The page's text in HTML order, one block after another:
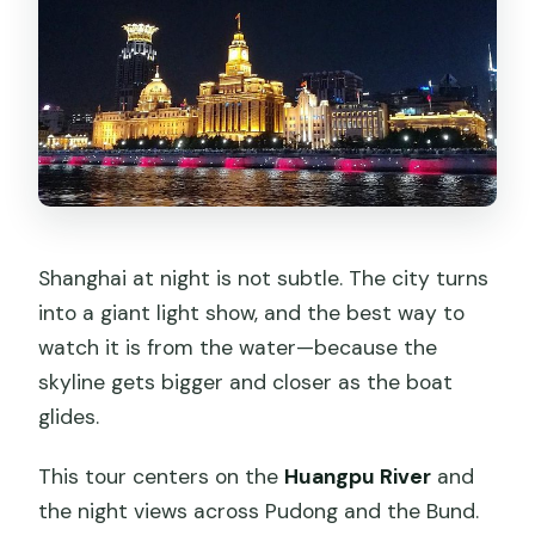
Is dinner included in the tour price?
Does the tour run as a private
experience?
What landmarks will I see lit up?
Where does pickup work if I’m not
Can I cancel for a full refund?
Shanghai at night is not subtle. The city turns
into a giant light show, and the best way to
watch it is from the water—because the
skyline gets bigger and closer as the boat
glides.
This tour centers on the Huangpu River and
the night views across Pudong and the Bund.